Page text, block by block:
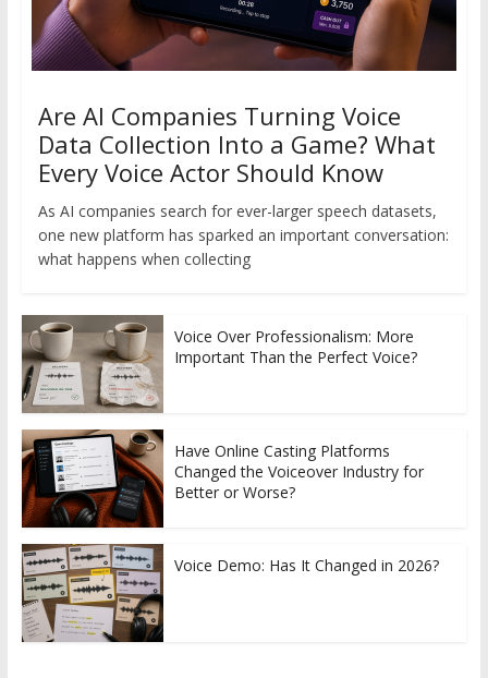
Are AI Companies Turning Voice
Data Collection Into a Game? What
Every Voice Actor Should Know
As AI companies search for ever-larger speech datasets,
one new platform has sparked an important conversation:
what happens when collecting
Voice Over Professionalism: More
Important Than the Perfect Voice?
Have Online Casting Platforms
Changed the Voiceover Industry for
Better or Worse?
Voice Demo: Has It Changed in 2026?